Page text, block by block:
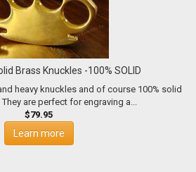
Brass Knuckles -100% SOLID
heavy knuckles and of course 100% solid
are perfect for engraving a...
$79.95
Learn more